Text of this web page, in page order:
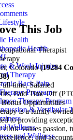
Health
Health
& Work Injuries
Therapy
Back Pain
Program
Therapy Program
& Vestibular
Wellness
and Wellness
This Job
Therapist
Colorado(19284
time, Salaried
Paid Time Off
Opportunities
is a family-
to providing
values passion,
and